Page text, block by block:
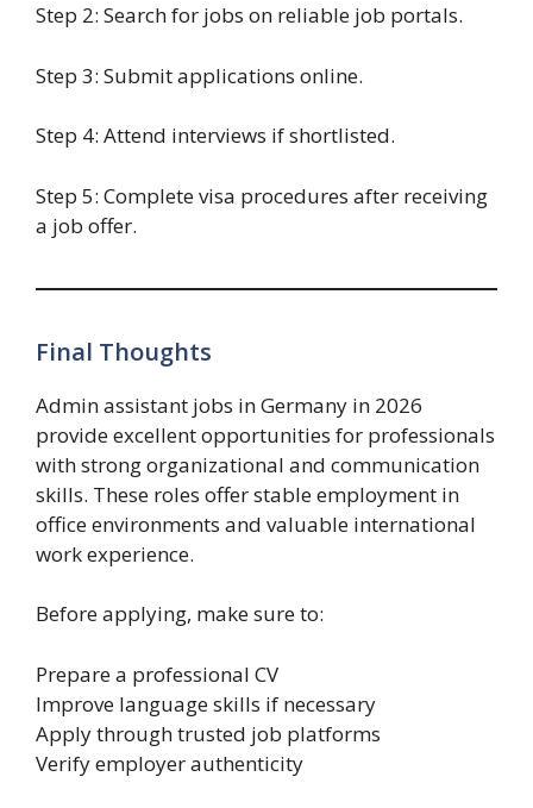
Step 2: Search for jobs on reliable job portals.
Step 3: Submit applications online.
Step 4: Attend interviews if shortlisted.
Step 5: Complete visa procedures after receiving
a job offer.
Final Thoughts
Admin assistant jobs in Germany in 2026
provide excellent opportunities for professionals
with strong organizational and communication
skills. These roles offer stable employment in
office environments and valuable international
work experience.
Before applying, make sure to:
Prepare a professional CV
Improve language skills if necessary
Apply through trusted job platforms
Verify employer authenticity